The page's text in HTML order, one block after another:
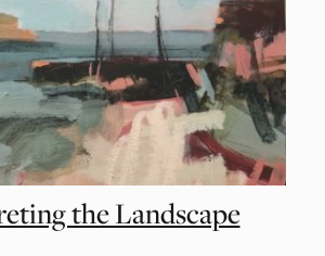
the Landscape